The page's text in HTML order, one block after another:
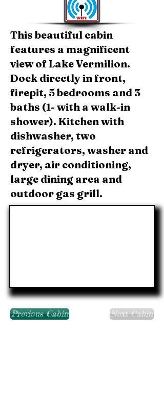
This beautiful cabin
features a magnificent
view of Lake Vermilion.
Dock directly in front,
firepit, 5 bedrooms and 3
baths (1- with a walk-in
shower). Kitchen with
dishwasher, two
refrigerators, washer and
dryer, air conditioning,
large dining area and
outdoor gas grill.
Previous Cabin Next Cabin